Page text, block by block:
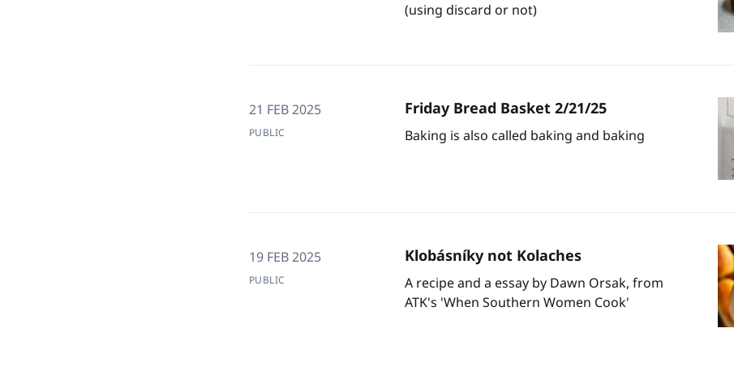
(using discard or not)
21 FEB 2025
PUBLIC
Friday Bread Basket 2/21/25
Baking is also called baking and baking
19 FEB 2025
PUBLIC
Klobásníky not Kolaches
A recipe and a essay by Dawn Orsak, from
ATK's 'When Southern Women Cook'